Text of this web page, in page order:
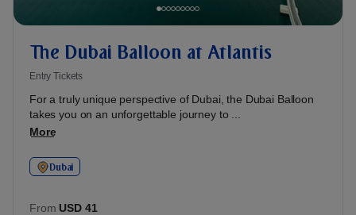
The Dubai Balloon at Atlantis
Entry Tickets
For a truly unique perspective of Dubai, the Dubai Balloon
takes you on an unforgettable journey to ...
More
Dubai
From USD 41